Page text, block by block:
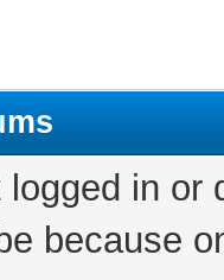
logged in
because